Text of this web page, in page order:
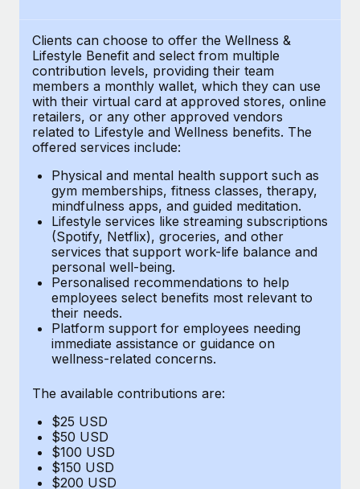
Background checks
Simplify your candidate screening processes
Compliance watchtower
Stay ahead of compliance risks
Device management
Provision and track IT devices globally
Entity setup
Establish compliant entities fast
Mobility & Relocation
Relocate employees with ease
Benefits
Manage employee benefits with ease
CASE STUDIES
How AI pioneer Weaviate grew its workforce
120% with Remote
Weaviate at a glance Weaviate create open source, AI-first
Learn More
Remote Embedded x BambooHR: From local to
global hiring, with no platform switch
Impact BambooHR customers can now hire and manage
global employees right inside the platform they...
Learn More
Get support
See all resources
BLOG
EOR & PEO
Contractor Management
Compliance
Taxes
Work visas & permits
Changelog
Explore the blog
BLOG POSTS
Why owned entities are key to maintaining
Clients can choose to offer the Wellness &
Lifestyle Benefit and select from multiple
contribution levels, providing their team
members a monthly wallet, which they can use
with their virtual card at approved stores, online
retailers, or any other approved vendors
related to Lifestyle and Wellness benefits. The
offered services include:
Physical and mental health support such as
gym memberships, fitness classes, therapy,
mindfulness apps, and guided meditation.
Lifestyle services like streaming subscriptions
(Spotify, Netflix), groceries, and other
services that support work-life balance and
personal well-being.
Personalised recommendations to help
employees select benefits most relevant to
their needs.
Platform support for employees needing
immediate assistance or guidance on
wellness-related concerns.
The available contributions are:
$25 USD
$50 USD
$100 USD
$150 USD
$200 USD